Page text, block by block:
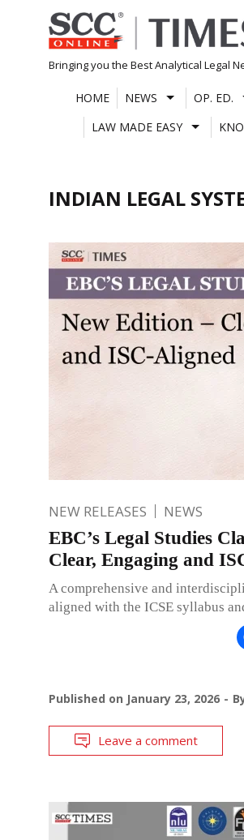
Skip
to
content
Bringing you the Best Analytical Legal
HOME NEWS OP. ED.
LAW MADE EASY
INDIAN LEGAL
NEW RELEASES NEWS
EBC’s Legal Studies
Clear, Engaging and
A comprehensive and
aligned with the ICSE syllabus
Published on January 23, 2026
Leave a comment